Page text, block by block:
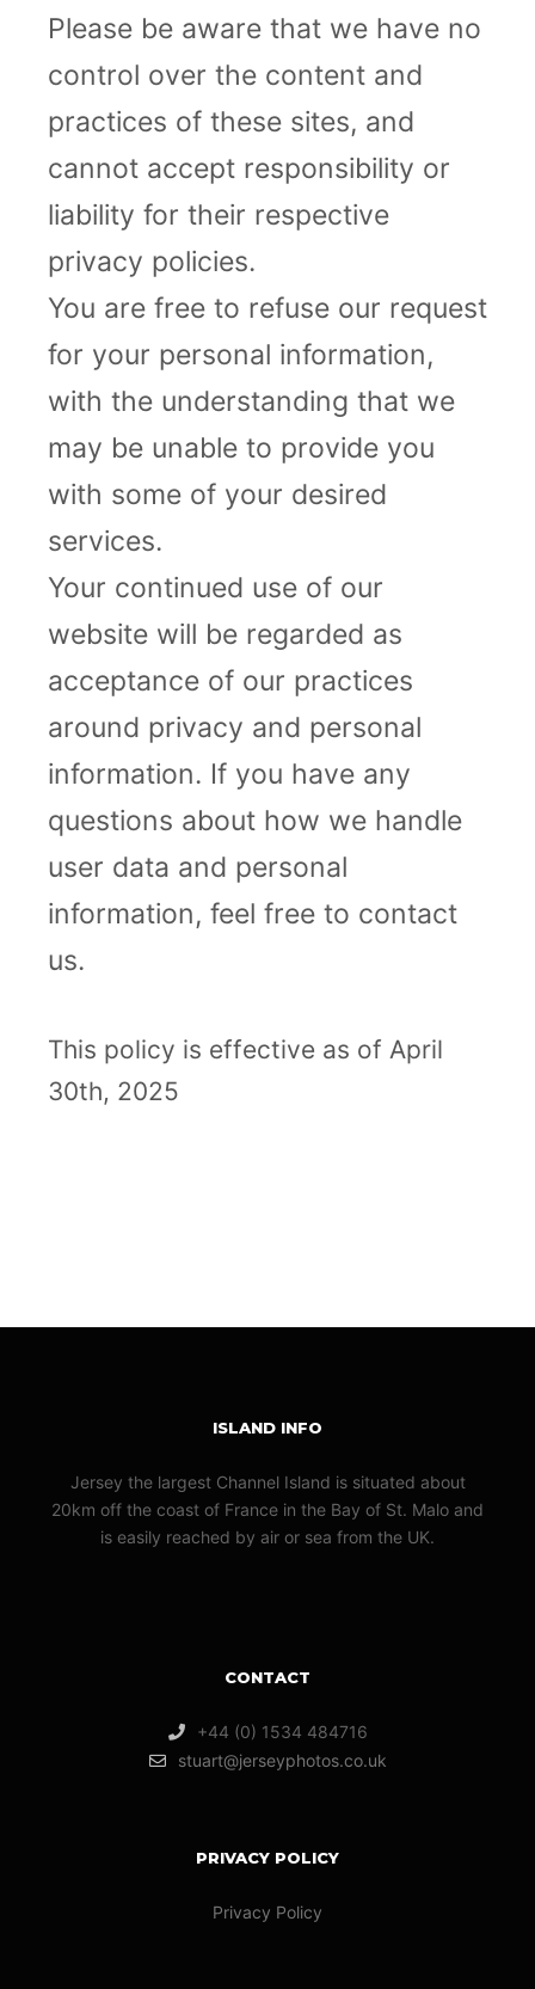
Please be aware that we have no
control over the content and
practices of these sites, and
cannot accept responsibility or
liability for their respective
privacy policies.
You are free to refuse our request
for your personal information,
with the understanding that we
may be unable to provide you
with some of your desired
services.
Your continued use of our
website will be regarded as
acceptance of our practices
around privacy and personal
information. If you have any
questions about how we handle
user data and personal
information, feel free to contact
us.
This policy is effective as of April
30th, 2025
ISLAND INFO
Jersey the largest Channel Island is situated about
20km off the coast of France in the Bay of St. Malo and
is easily reached by air or sea from the UK.
CONTACT
+44 (0) 1534 484716
stuart@jerseyphotos.co.uk
PRIVACY POLICY
Privacy Policy